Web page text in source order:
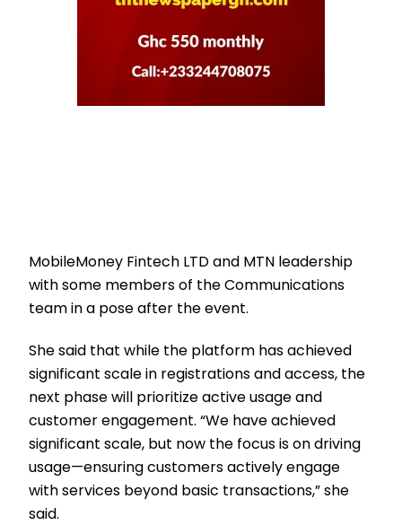
MobileMoney Fintech LTD and MTN leadership
with some members of the Communications
team in a pose after the event.
She said that while the platform has achieved
significant scale in registrations and access, the
next phase will prioritize active usage and
customer engagement. “We have achieved
significant scale, but now the focus is on driving
usage—ensuring customers actively engage
with services beyond basic transactions,” she
said.